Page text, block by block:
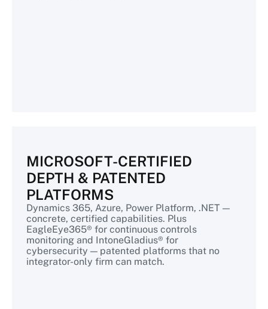
MICROSOFT-CERTIFIED
DEPTH & PATENTED
PLATFORMS
Dynamics 365, Azure, Power Platform, .NET —
concrete, certified capabilities. Plus
EagleEye365® for continuous controls
monitoring and IntoneGladius® for
cybersecurity — patented platforms that no
integrator-only firm can match.